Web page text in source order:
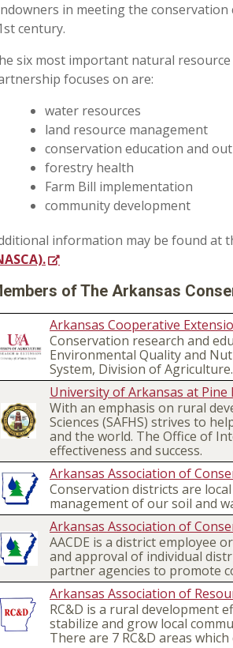
in meeting the conservation
century.
six most important natural resource
focuses on are:
water resources
land resource management
conservation education and
forestry health
Farm Bill implementation
community development
information may be found at
of The Arkansas
Arkansas Cooperative
Conservation research and
Environmental Quality and
System, Division of Agriculture.
University of Arkansas at Pine
With an emphasis on rural
Sciences (SAFHS) strives to
and the world. The Office of
effectiveness and success.
Arkansas Association of
Conservation districts are
management of our soil and
Arkansas Association of
AACDE is a district employee
and approval of individual
partner agencies to promote
Arkansas Association of
RC&D is a rural development
stabilize and grow local
There are 7 RC&D areas